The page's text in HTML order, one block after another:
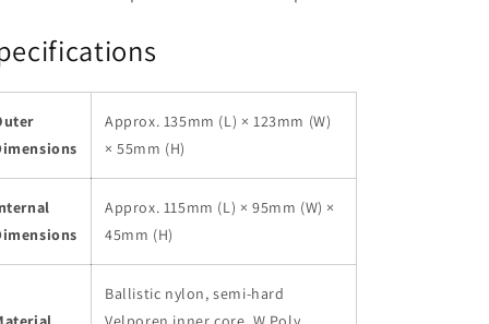
Approx. 135mm (L) × 123mm (W)
× 55mm (H)
Approx. 115mm (L) × 95mm (W) ×
45mm (H)
Ballistic nylon, semi-hard